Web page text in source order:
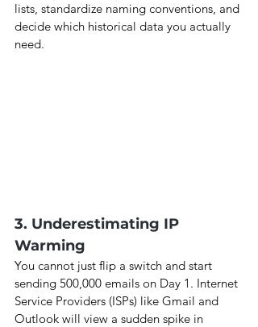
lists, standardize naming conventions, and
decide which historical data you actually
need.
3. Underestimating IP
Warming
You cannot just flip a switch and start
sending 500,000 emails on Day 1. Internet
Service Providers (ISPs) like Gmail and
Outlook will view a sudden spike in